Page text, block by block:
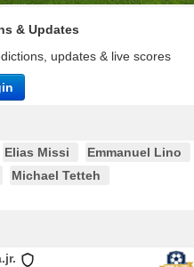
& Updates
updates & live scores
Elias Missi
Emmanuel Lino
Michael Tetteh